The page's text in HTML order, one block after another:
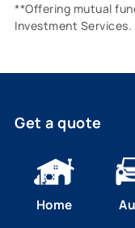
**Offering mutual
Investment Services.
Get a quote
Home